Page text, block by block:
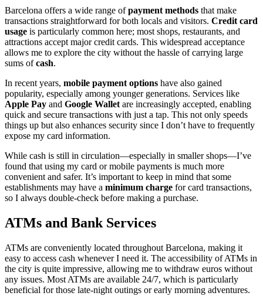
Barcelona offers a wide range ofpayment methods that make
transactions straightforward for both locals and visitors. Credit card
usage is particularly common here; most shops, restaurants, and
attractions accept major credit cards. This widespread acceptance
allows me to explore the city without the hassle of carrying large
sums ofcash.
In recent years, mobile payment options have also gained
popularity, especially among younger generations. Services like
Apple Pay and Google Wallet are increasingly accepted, enabling
quick and secure transactions with just a tap. This not only speeds
things up but also enhances security since I don’t have to frequently
expose my card information.
While cash is still in circulation—especially in smaller shops—I’ve
found that using my card or mobile payments is much more
convenient and safer. It’s important to keep in mind that some
establishments may have a minimum charge for card transactions,
so I always double-check before making a purchase.
ATMs and Bank Services
ATMs are conveniently located throughout Barcelona, making it
easy to access cash whenever I need it. The accessibility of ATMs in
the city is quite impressive, allowing me to withdraw euros without
any issues. Most ATMs are available 24/7, which is particularly
beneficial for those late-night outings or early morning adventures.